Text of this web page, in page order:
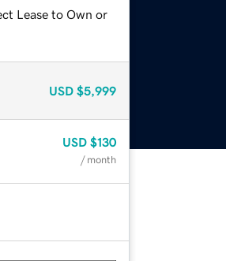
Lease to Own or
USD $5,999
USD $130
/ month